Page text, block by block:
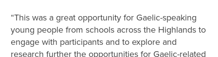
“This was a great opportunity for Gaelic-speaking
young people from schools across the Highlands to
engage with participants and to explore and
research further the opportunities for Gaelic-related